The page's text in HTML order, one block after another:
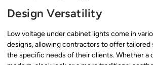
Design Versatility
Low voltage under cabinet lights come in
designs, allowing contractors to offer
the specific needs of their clients. Whether a